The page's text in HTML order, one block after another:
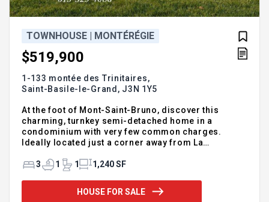
TOWNHOUSE | MONTÉRÉGIE
$519,900
1-133 montée des Trinitaires,
Saint-Basile-le-Grand, J3N 1Y5
At the foot of Mont-Saint-Bruno, discover this
charming, turnkey semi-detached home in a
condominium with very few common charges.
Ideally located just a corner away from La
place for a harmonious family life. The modernized
kitchen and bathroom, the practical washroom, as
well as the bright living room with a bay window
create a warm and friendly space. The basement
3 1 1 1,240 SF
HOUSE FOR SALE